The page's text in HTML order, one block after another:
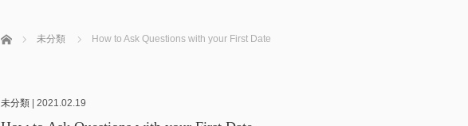
ホーム 未分類 How to Ask Questions with your First Date
未分類| 2021.02.19